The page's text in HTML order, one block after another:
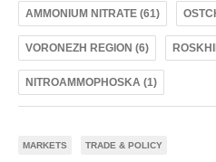
AMMONIUM NITRATE (61)
VORONEZH REGION (6)
NITROAMMOPHOSKA (1)
MARKETS TRADE & POLICY